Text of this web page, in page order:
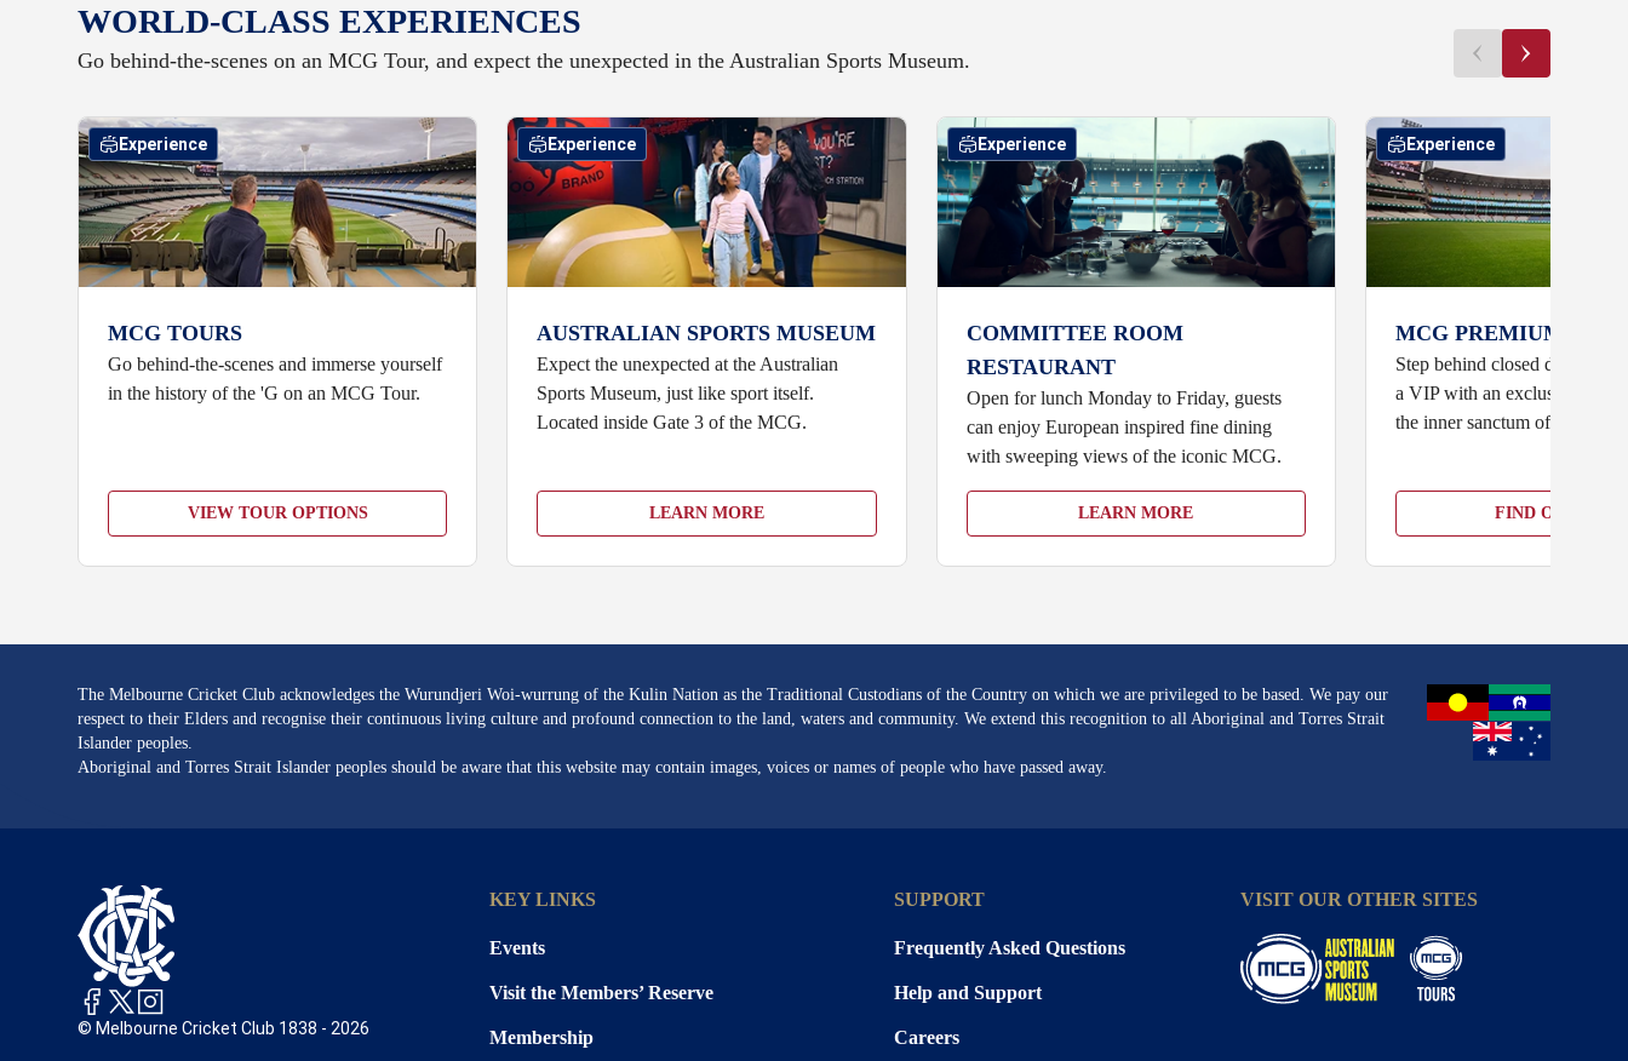
WORLD-CLASS EXPERIENCES
Go behind-the-scenes on an MCG Tour, and expect the unexpected in the Australian Sports Museum.
Experience
MCG TOURS
Go behind-the-scenes and immerse yourself
in the history of the 'G on an MCG Tour.
VIEW TOUR OPTIONS
Experience
AUSTRALIAN SPORTS MUSEUM
Expect the unexpected at the Australian
Sports Museum, just like sport itself.
Located inside Gate 3 of the MCG.
LEARN MORE
Experience
COMMITTEE ROOM
RESTAURANT
Open for lunch Monday to Friday, guests
can enjoy European inspired fine dining
with sweeping views of the iconic MCG.
LEARN MORE
Experience
MCG PREMIUM
Step behind closed doors and
a VIP with an exclusive, fully
the inner sanctum of the
FIND OUT
The Melbourne Cricket Club acknowledges the Wurundjeri Woi-wurrung of the Kulin Nation as the Traditional Custodians of the Country on which we are privileged to be based. We pay our
respect to their Elders and recognise their continuous living culture and profound connection to the land, waters and community. We extend this recognition to all Aboriginal and Torres Strait
Islander peoples.
Aboriginal and Torres Strait Islander peoples should be aware that this website may contain images, voices or names of people who have passed away.
© Melbourne Cricket Club 1838 - 2026
KEY LINKS
Events
Visit the Members’ Reserve
Membership
SUPPORT
Frequently Asked Questions
Help and Support
Careers
VISIT OUR OTHER SITES